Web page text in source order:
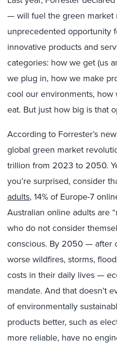
— will fuel the green market
unprecedented opportunity
innovative products and
categories: how we get (us
we plug in, how we make
cool our environments, how
eat. But just how big is that
According to Forrester’s
global green market
trillion from 2023 to 2050.
you’re surprised, consider
adults, 14% of Europe-7
Australian online adults are
who do not consider
conscious. By 2050 — after
worse wildfires, storms,
costs in their daily lives —
mandate. And that doesn’t
of environmentally
products better, such as
more reliable, have no